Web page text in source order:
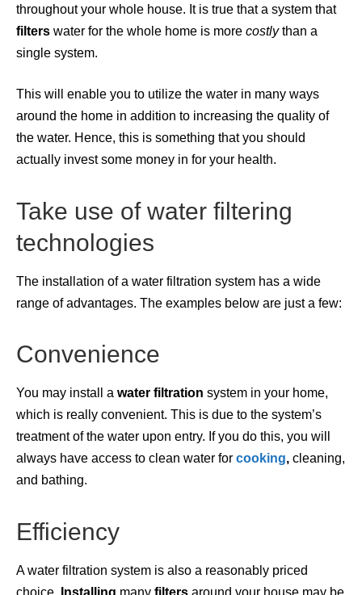
throughout your whole house. It is true that a system that
filters water for the whole home is more costlythan a
single system.
This will enable you to utilize the water in many ways
around the home in addition to increasing the quality of
the water. Hence, this is something that you should
actually invest some money in for your health.
Take use of water filtering
technologies
The installation of a water filtration system has a wide
range of advantages. The examples below are just a few:
Convenience
You may install a water filtration system in your home,
which is really convenient. This is due to the system’s
treatment of the water upon entry. If you do this, you will
always have access to clean water for cooking, cleaning,
and bathing.
Efficiency
A water filtration system is also a reasonably priced
choice.
Installing many filters around your house may be